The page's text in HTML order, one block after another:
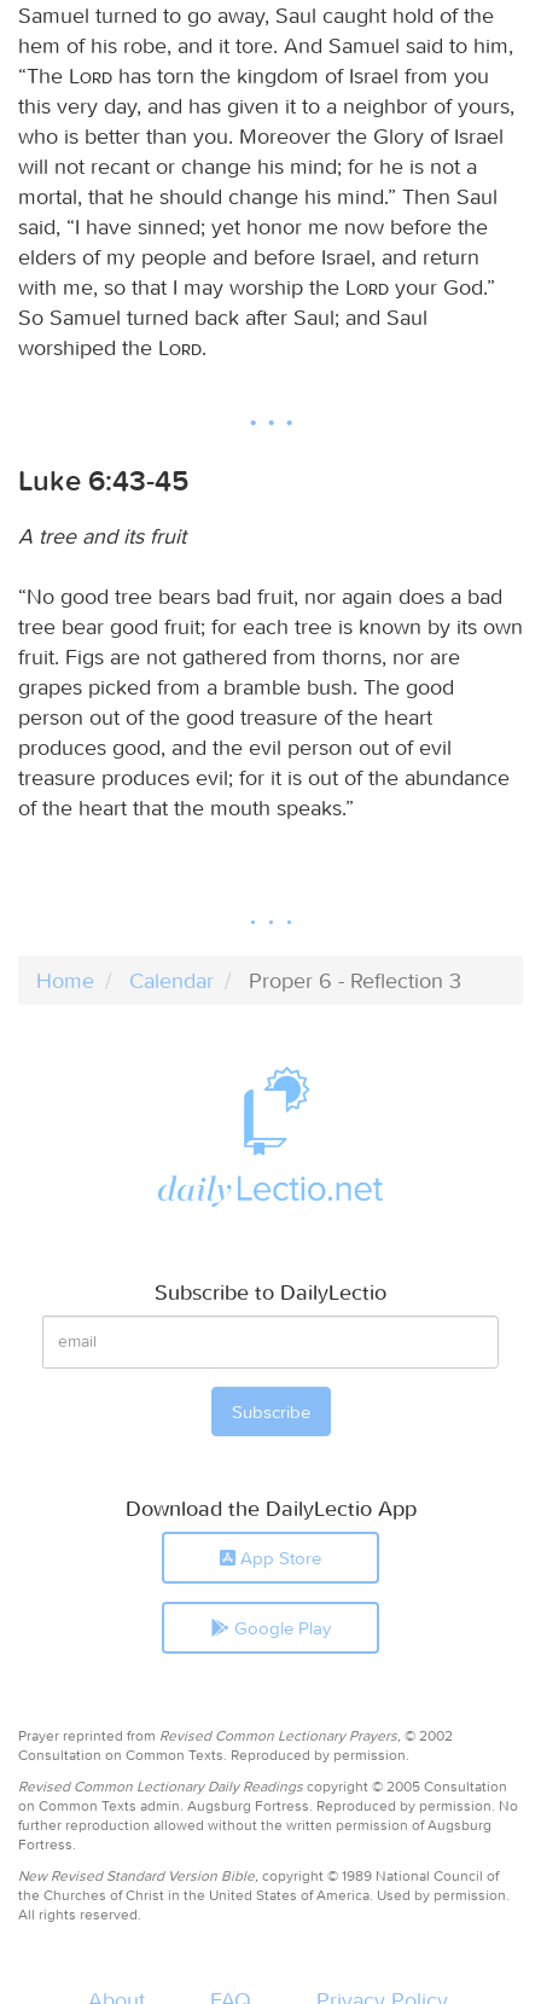
Samuel turned to go away, Saul caught hold of the
hem of his robe, and it tore. And Samuel said to him,
“The
Lord has torn the kingdom of Israel from you
this very day, and has given it to a neighbor of yours,
who is better than you. Moreover the Glory of Israel
will not recant or change his mind; for he is not a
mortal, that he should change his mind.” Then Saul
said, “I have sinned; yet honor me now before the
elders of my people and before Israel, and return
with me, so that I may worship the
Lord your God.”
So Samuel turned back after Saul; and Saul
worshiped the
Lord.
Luke 6:43-45
A tree and its fruit
“No good tree bears bad fruit, nor again does a bad
tree bear good fruit; for each tree is known by its own
fruit. Figs are not gathered from thorns, nor are
grapes picked from a bramble bush. The good
person out of the good treasure of the heart
produces good, and the evil person out of evil
treasure produces evil; for it is out of the abundance
of the heart that the mouth speaks.”
Home Calendar Proper 6 - Reflection 3
Subscribe to DailyLectio
Download the DailyLectio App
App Store
Google Play
Prayer reprinted from Revised Common Lectionary Prayers, © 2002
Consultation on Common Texts. Reproduced by permission.
Revised Common Lectionary Daily Readings copyright © 2005 Consultation
on Common Texts admin. Augsburg Fortress. Reproduced by permission. No
further reproduction allowed without the written permission of Augsburg
Fortress.
New Revised Standard Version Bible, copyright © 1989 National Council of
the Churches of Christ in the United States of America. Used by permission.
All rights reserved.